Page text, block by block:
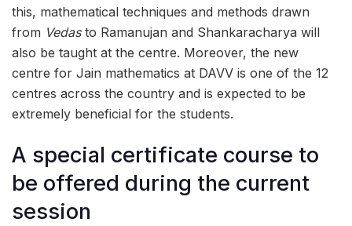
this, mathematical techniques and methods drawn
from Vedasto Ramanujan and Shankaracharya will
also be taught at the centre. Moreover, the new
centre for Jain mathematics at DAVV is one of the 12
centres across the country and is expected to be
extremely beneficial for the students.
A special certificate course to
be offered during the current
session